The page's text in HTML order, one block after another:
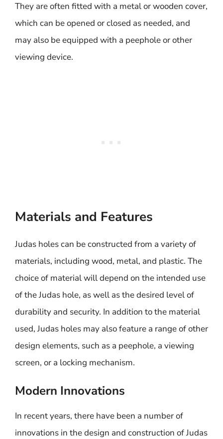
They are often fitted with a metal or wooden cover,
which can be opened or closed as needed, and
may also be equipped with a peephole or other
viewing device.
Materials and Features
Judas holes can be constructed from a variety of
materials, including wood, metal, and plastic. The
choice of material will depend on the intended use
of the Judas hole, as well as the desired level of
durability and security. In addition to the material
used, Judas holes may also feature a range of other
design elements, such as a peephole, a viewing
screen, or a locking mechanism.
Modern Innovations
In recent years, there have been a number of
innovations in the design and construction of Judas